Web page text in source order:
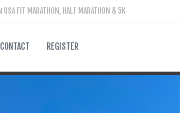
USA FIT MARATHON, HALF MARATHON & 5K
CONTACT REGISTER